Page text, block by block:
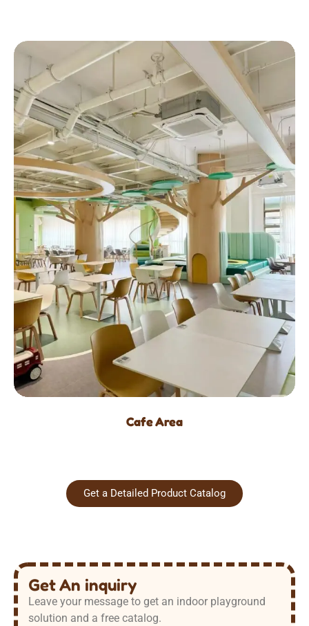
Cafe Area
Get a Detailed Product Catalog
Get An inquiry
Leave your message to get an indoor playground
solution and a free catalog.